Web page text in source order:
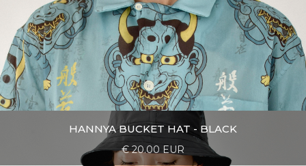
HANNYA BUCKET HAT - BLACK
€ 20.00 EUR